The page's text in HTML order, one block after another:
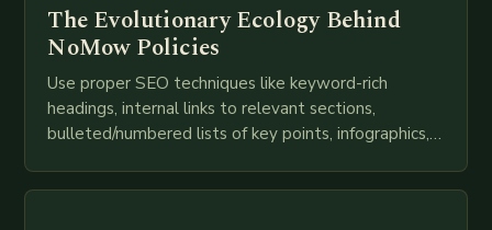
The Evolutionary Ecology Behind
NoMow Policies
Use proper SEO techniques like keyword-rich
headings, internal links to relevant sections,
bulleted/numbered lists of key points, infographics,